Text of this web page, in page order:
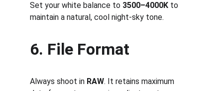
Set your white balance to 3500–4000K to
maintain a natural, cool night-sky tone.
6. File Format
Always shoot in RAW. It retains maximum